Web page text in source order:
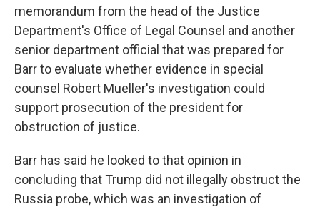
memorandum from the head of the Justice
Department's Office of Legal Counsel and another
senior department official that was prepared for
Barr to evaluate whether evidence in special
counsel Robert Mueller's investigation could
support prosecution of the president for
obstruction of justice.
Barr has said he looked to that opinion in
concluding that Trump did not illegally obstruct the
Russia probe, which was an investigation of